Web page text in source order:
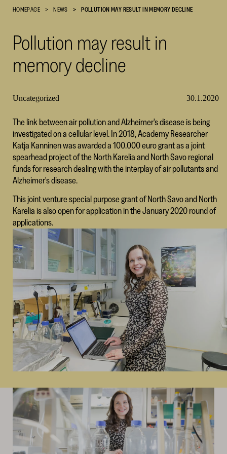
Cultural
–
SKR
HOMEPAGE NEWS POLLUTION MAY RESULT IN MEMORY DECLINE
Pollution may result in
memory decline
Uncategorized 30.1.2020
The link between air pollution and Alzheimer's disease is being
investigated on a cellular level. In 2018, Academy Researcher
Katja Kanninen was awarded a 100.000 euro grant as a joint
spearhead project of the North Karelia and North Savo regional
funds for research dealing with the interplay of air pollutants and
Alzheimer's disease.
This joint venture special purpose grant of North Savo and North
Karelia is also open for application in the January 2020 round of
applications.